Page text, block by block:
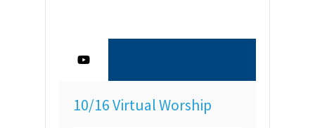
10/16 Virtual Worship